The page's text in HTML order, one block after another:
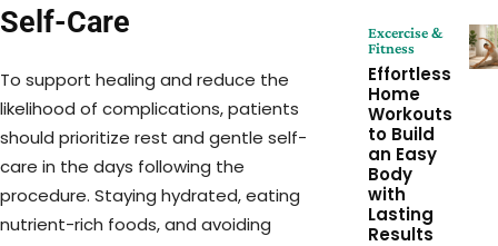
Self-Care
To support healing and reduce the
likelihood of complications, patients
should prioritize rest and gentle self-
care in the days following the
procedure. Staying hydrated, eating
nutrient-rich foods, and avoiding
Excercise &
Fitness
Effortless
Home
Workouts
to Build
an Easy
Body
with
Lasting
Results